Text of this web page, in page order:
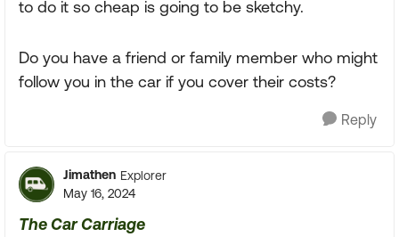
to do it so cheap is going to be sketchy.
Do you have a friend or family member who might
follow you in the car if you cover their costs?
Reply
Jimathen Explorer
May 16, 2024
The Car Carriage